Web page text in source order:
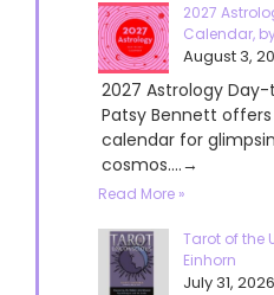
2027
Calendar,
August 3,
2027 Astrology
Patsy Bennett
calendar for
cosmos....→
Read More »
Tarot of the
Einhorn
July 31, 2026